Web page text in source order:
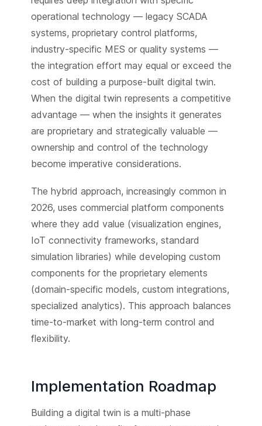
operational technology — legacy SCADA
systems, proprietary control platforms,
industry-specific MES or quality systems —
the integration effort may equal or exceed the
cost of building a purpose-built digital twin.
When the digital twin represents a competitive
advantage — when the insights it generates
are proprietary and strategically valuable —
ownership and control of the technology
become imperative considerations.
The hybrid approach, increasingly common in
2026, uses commercial platform components
where they add value (visualization engines,
IoT connectivity frameworks, standard
simulation libraries) while developing custom
components for the proprietary elements
(domain-specific models, custom integrations,
specialized analytics). This approach balances
time-to-market with long-term control and
flexibility.
Implementation Roadmap
Building a digital twin is a multi-phase